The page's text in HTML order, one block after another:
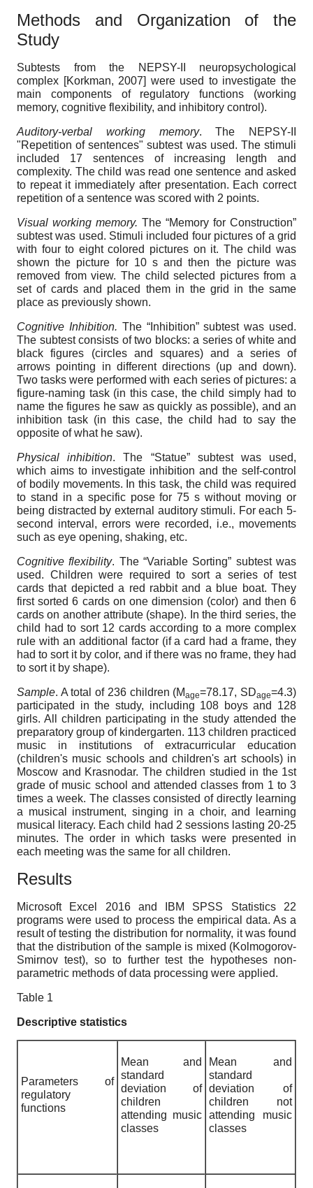
Methods and Organization of the
Study
Subtests from the NEPSY-II neuropsychological
complex [Korkman, 2007] were used to investigate the
main components of regulatory functions (working
memory, cognitive flexibility, and inhibitory control).
Auditory-verbal working memory. The NEPSY-II
"Repetition of sentences" subtest was used. The stimuli
included 17 sentences of increasing length and
complexity. The child was read one sentence and asked
to repeat it immediately after presentation. Each correct
repetition of a sentence was scored with 2 points.
Visual working memory. The “Memory for Construction”
subtest was used. Stimuli included four pictures of a grid
with four to eight colored pictures on it. The child was
shown the picture for 10 s and then the picture was
removed from view. The child selected pictures from a
set of cards and placed them in the grid in the same
place as previously shown.
Cognitive Inhibition. The “Inhibition” subtest was used.
The subtest consists of two blocks: a series of white and
black figures (circles and squares) and a series of
arrows pointing in different directions (up and down).
Two tasks were performed with each series of pictures: a
figure-naming task (in this case, the child simply had to
name the figures he saw as quickly as possible), and an
inhibition task (in this case, the child had to say the
opposite of what he saw).
Physical inhibition. The “Statue” subtest was used,
which aims to investigate inhibition and the self-control
of bodily movements. In this task, the child was required
to stand in a specific pose for 75 s without moving or
being distracted by external auditory stimuli. For each 5-
second interval, errors were recorded, i.e., movements
such as eye opening, shaking, etc.
Cognitive flexibility. The “Variable Sorting” subtest was
used. Children were required to sort a series of test
cards that depicted a red rabbit and a blue boat. They
first sorted 6 cards on one dimension (color) and then 6
cards on another attribute (shape). In the third series, the
child had to sort 12 cards according to a more complex
rule with an additional factor (if a card had a frame, they
had to sort it by color, and if there was no frame, they had
to sort it by shape).
Sample. A total of 236 children (Mage=78.17, SDage=4.3)
participated in the study, including 108 boys and 128
girls. All children participating in the study attended the
preparatory group of kindergarten. 113 children practiced
music in institutions of extracurricular education
(children's music schools and children's art schools) in
Moscow and Krasnodar. The children studied in the 1st
grade of music school and attended classes from 1 to 3
times a week. The classes consisted of directly learning
a musical instrument, singing in a choir, and learning
musical literacy. Each child had 2 sessions lasting 20-25
minutes. The order in which tasks were presented in
each meeting was the same for all children.
Results
Microsoft Excel 2016 and IBM SPSS Statistics 22
programs were used to process the empirical data. As a
result of testing the distribution for normality, it was found
that the distribution of the sample is mixed (Kolmogorov-
Smirnov test), so to further test the hypotheses non-
parametric methods of data processing were applied.
Table 1
Descriptive statistics
Parameters of
regulatory
functions
Mean and
standard
deviation of
children
attending music
classes
Mean and
standard
deviation of
children not
attending music
classes